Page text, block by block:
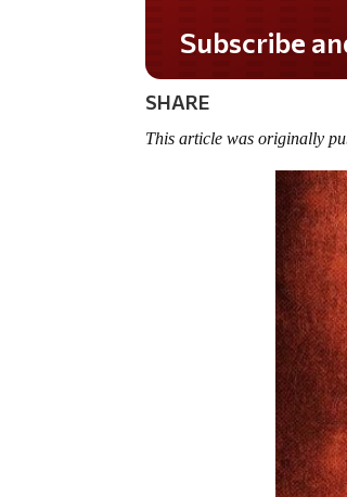
Do
SHARE
This article was originally